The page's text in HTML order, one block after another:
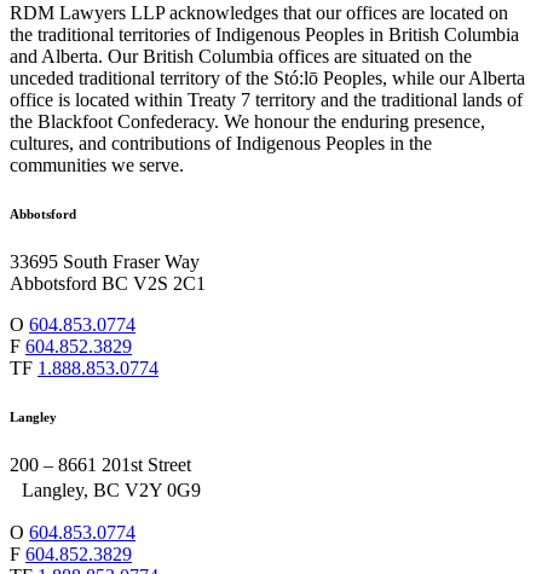
RDM Lawyers LLP acknowledges that our offices are located on
the traditional territories of Indigenous Peoples in British Columbia
and Alberta. Our British Columbia offices are situated on the
unceded traditional territory of the Stó:lō Peoples, while our Alberta
office is located within Treaty 7 territory and the traditional lands of
the Blackfoot Confederacy. We honour the enduring presence,
cultures, and contributions of Indigenous Peoples in the
communities we serve.
Abbotsford
33695 South Fraser Way
Abbotsford BC V2S 2C1
O 604.853.0774
F 604.852.3829
TF 1.888.853.0774
Langley
200 – 8661 201st Street
Langley, BC V2Y 0G9
O 604.853.0774
F 604.852.3829